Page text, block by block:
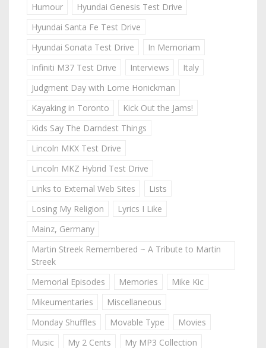
Humour
Hyundai Genesis Test Drive
Hyundai Santa Fe Test Drive
Hyundai Sonata Test Drive
In Memoriam
Infiniti M37 Test Drive
Interviews
Italy
Judgment Day with Lorne Honickman
Kayaking in Toronto
Kick Out the Jams!
Kids Say The Darndest Things
Lincoln MKX Test Drive
Lincoln MKZ Hybrid Test Drive
Links to External Web Sites
Lists
Losing My Religion
Lyrics I Like
Mainz, Germany
Martin Streek Remembered ~ A Tribute to Martin
Streek
Memorial Episodes
Memories
Mike Kic
Mikeumentaries
Miscellaneous
Monday Shuffles
Movable Type
Movies
Music
My 2 Cents
My MP3 Collection